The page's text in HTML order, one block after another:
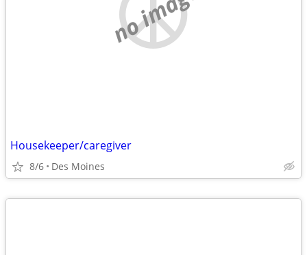
Housekeeper/caregiver
8/6 Des Moines